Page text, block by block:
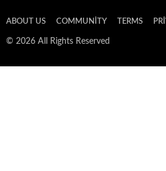
ABOUT US COMMUNITY TERMS
© 2026 All Rights Reserved